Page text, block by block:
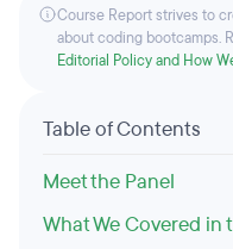
Course Report strives to
about coding bootcamps.
Editorial Policy and How
Table of Contents
Meet the Panel
What We Covered in